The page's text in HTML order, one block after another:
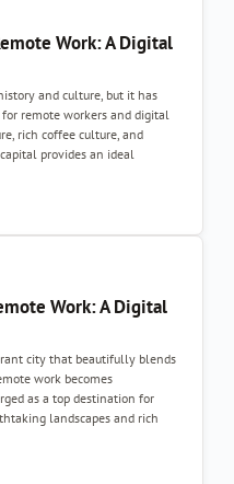
Work: A Digital
and culture, but it has
remote workers and digital
rich coffee culture, and
provides an ideal
Work: A Digital
city that beautifully blends
work becomes
as a top destination for
landscapes and rich